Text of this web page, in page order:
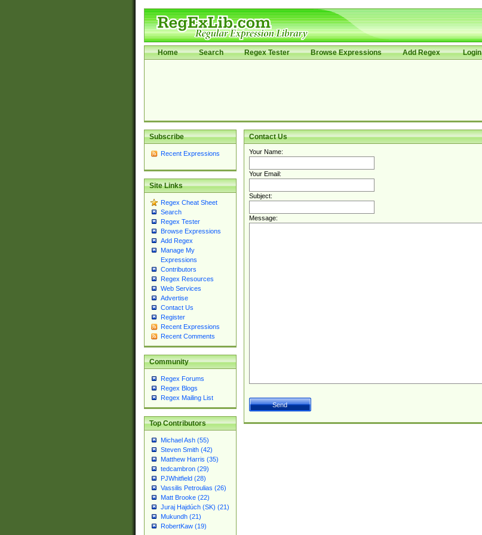
Home Search Regex Tester Browse Expressions Add Regex Login
Subscribe
Recent Expressions
Site Links
Regex Cheat Sheet
Search
Regex Tester
Browse Expressions
Add Regex
Manage My
Expressions
Contributors
Regex Resources
Web Services
Advertise
Contact Us
Register
Recent Expressions
Recent Comments
Community
Regex Forums
Regex Blogs
Regex Mailing List
Top Contributors
Michael Ash (55)
Steven Smith (42)
Matthew Harris (35)
tedcambron (29)
PJWhitfield (28)
Vassilis Petroulias (26)
Matt Brooke (22)
Juraj Hajdúch (SK) (21)
Mukundh (21)
RobertKaw (19)
Contact Us
Your Name:
Your Email:
Subject:
Message: